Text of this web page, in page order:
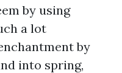
by using
a lot
by
into spring,